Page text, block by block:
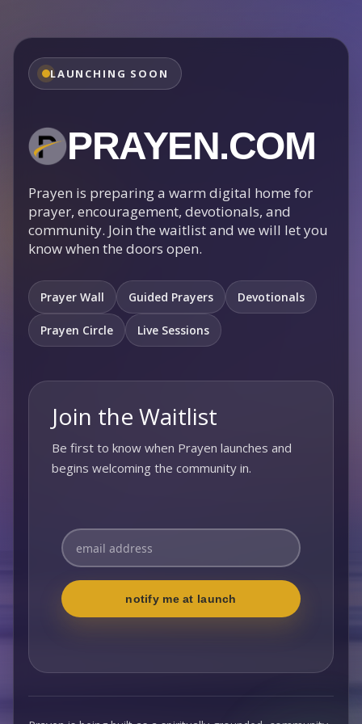
LAUNCHING SOON
PRAYEN.COM
Prayen is preparing a warm digital home for
prayer, encouragement, devotionals, and
community. Join the waitlist and we will let you
know when the doors open.
Prayer Wall Guided Prayers Devotionals
Prayen Circle Live Sessions
Join the Waitlist
Be first to know when Prayen launches and
begins welcoming the community in.
Enter your email address to subscribe
notify me at launch